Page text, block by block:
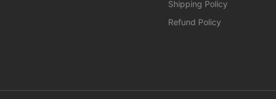
Shipping Policy
Refund Policy